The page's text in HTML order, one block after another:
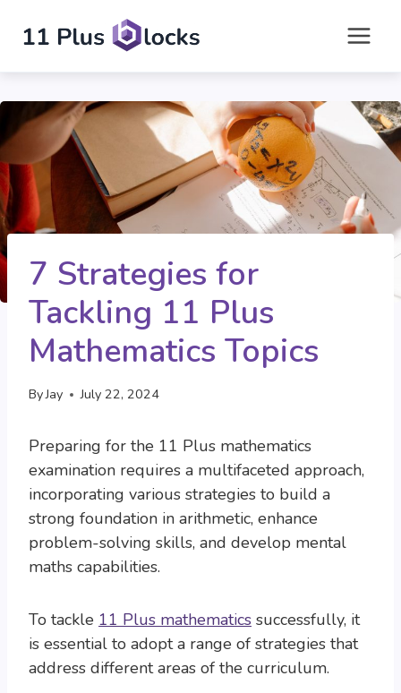
content
7 Strategies for
Tackling 11 Plus
Mathematics Topics
ByJay July 22, 2024
Preparing for the 11 Plus mathematics
examination requires a multifaceted approach,
incorporating various strategies to build a
strong foundation in arithmetic, enhance
problem-solving skills, and develop mental
maths capabilities.
To tackle 11 Plus mathematics successfully, it
is essential to adopt a range of strategies that
address different areas of the curriculum.